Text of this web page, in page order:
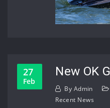
27
Feb
New OK
By Admin
Recent News